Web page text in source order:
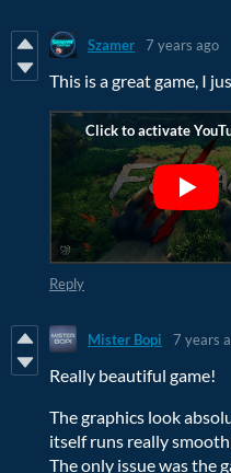
Szamer 7 years ago
This is a great game, I
Reply
Mister Bopi 7 years
Really beautiful game!
The graphics look
itself runs really
The only issue was the